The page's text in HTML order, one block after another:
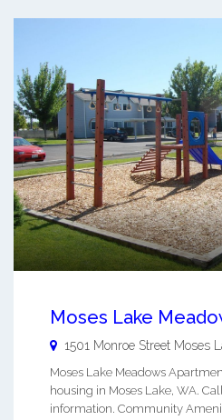
Moses Lake
1501 Monroe Street Moses
Moses Lake Meadows
housing in Moses Lake, WA.
information. Community